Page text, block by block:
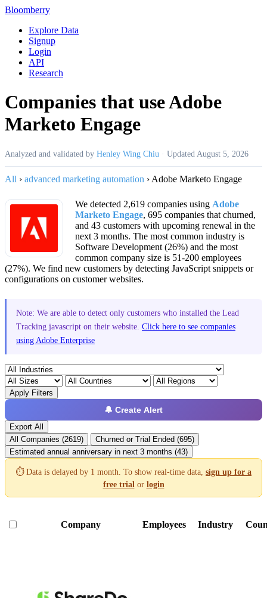
Bloomberry
Explore Data
Signup
Login
API
Research
Companies that use Adobe
Marketo Engage
Analyzed and validated by Henley Wing Chiu · Updated August 5, 2026
All › advanced marketing automation › Adobe Marketo Engage
We detected 2,619 companies using Adobe
Marketo Engage, 695 companies that churned,
and 43 customers with upcoming renewal in the
next 3 months. The most common industry is
Software Development (26%) and the most
common company size is 51-200 employees
(27%). We find new customers by detecting JavaScript snippets or
configurations on customer websites.
Note: We are able to detect only customers who installed the Lead
Tracking javascript on their website. Click here to see companies
using Adobe Enterprise
Apply Filters
🔔 Create Alert
Export All
All Companies (2619)
Churned or Trial Ended (695)
Estimated annual anniversary in next 3 months (43)
⏱️ Data is delayed by 1 month. To show real-time data, sign up for a
free trial or login
Company Employees Industry